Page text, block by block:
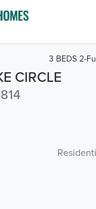
CIRCLE
3 BEDS 2-